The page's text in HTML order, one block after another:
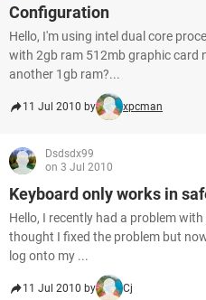
Configuration
Hello, I'm using intel dual core
with 2gb ram 512mb graphic card
another 1gb ram?...
11 Jul 2010 by xpcman
Dsdsdx99
on 3 Jul 2010
Keyboard only works in
Hello, I recently had a problem
thought I fixed the problem but
log onto my ...
11 Jul 2010 by Cj